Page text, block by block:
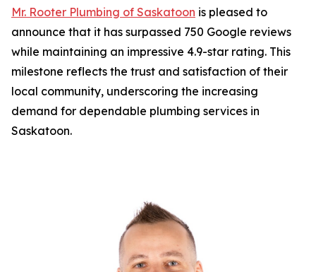
Mr. Rooter Plumbing of Saskatoon is pleased to
announce that it has surpassed 750 Google reviews
while maintaining an impressive 4.9-star rating. This
milestone reflects the trust and satisfaction of their
local community, underscoring the increasing
demand for dependable plumbing services in
Saskatoon.